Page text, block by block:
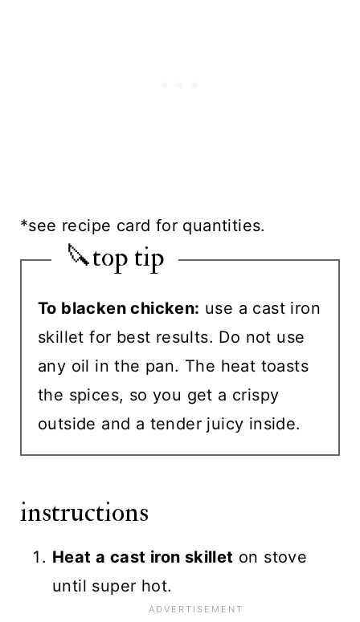
*see recipe card for quantities.
🔪top tip
To blacken chicken: use a cast iron
skillet for best results. Do not use
any oil in the pan. The heat toasts
the spices, so you get a crispy
outside and a tender juicy inside.
instructions
Heat a cast iron skillet on stove
until super hot.